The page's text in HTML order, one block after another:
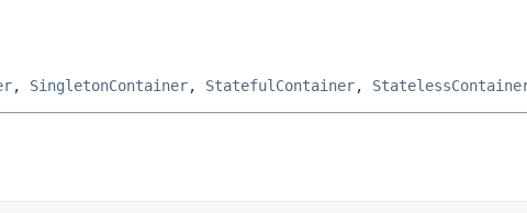
, SingletonContainer, StatefulContainer,